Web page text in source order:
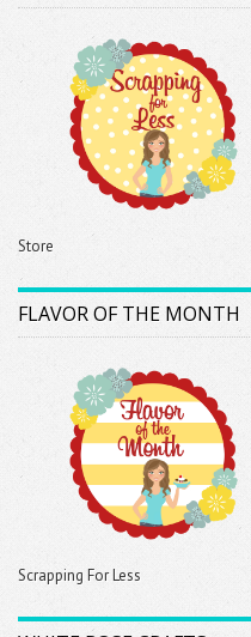
Store
FLAVOR OF THE MONTH
Scrapping For Less